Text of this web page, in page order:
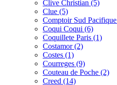
Clive Christian (5)
Clue (5)
Comptoir Sud Pacifique
Coqui Coqui (6)
Coquillete Paris (1)
Costamor(2)
Costes (1)
Courreges (9)
Couteau de Poche (2)
Creed (14)